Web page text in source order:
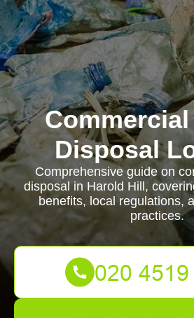
Commercial
Disposal
Comprehensive guide on
disposal in Harold Hill,
benefits, local regulations,
practices.